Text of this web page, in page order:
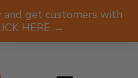
and get customers with
HERE →